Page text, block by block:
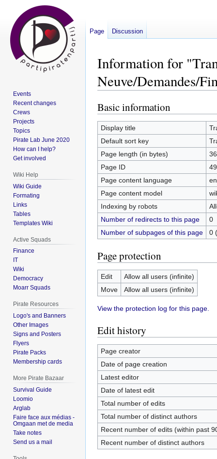
Information for
Neuve/Demandes/
Jump
to
navigation
Jump
to
search
Basic information
Display title
Default sort key
Page length (in bytes)
Page ID
Page content language
Page content model
Indexing by robots
Number of redirects to this page
0
Number of subpages of this page
0
Page protection
Edit
Allow all users (infinite)
Move
Allow all users (infinite)
View the protection log for this page.
Edit history
Page creator
Date of page creation
Latest editor
Date of latest edit
Total number of edits
Total number of distinct authors
Recent number of edits (within past
Recent number of distinct authors
Page Discussion
Events
Recent changes
Crews
Projects
Topics
Pirate Lab June 2020
How can I help?
Get involved
Wiki Help
Wiki Guide
Formating
Links
Tables
Templates Wiki
Active Squads
Finance
IT
Wiki
Democracy
Moarr Squads
Pirate Resources
Logo's and Banners
Other Images
Signs and Posters
Flyers
Pirate Packs
Membership cards
More Pirate Bazaar
Survival Guide
Loomio
Arglab
Faire face aux médias -
Omgaan met de media
Take notes
Send us a mail